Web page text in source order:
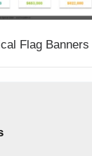
Flag Banners